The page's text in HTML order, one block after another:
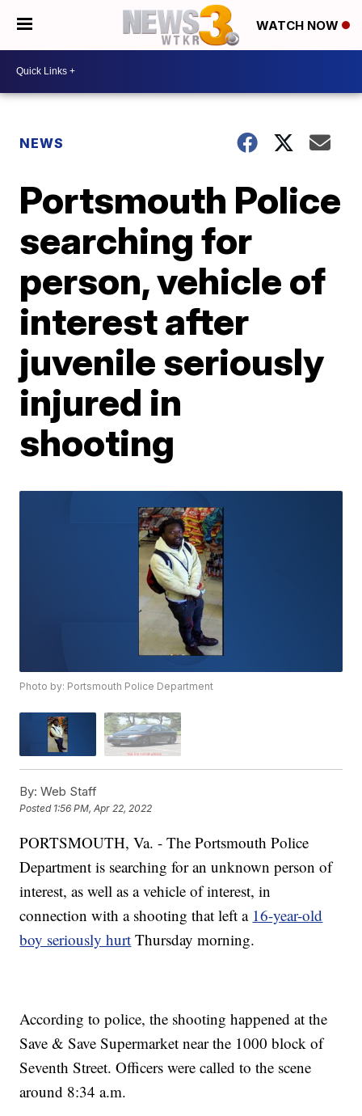
WATCH NOW
NEWS
Portsmouth Police
searching for
person, vehicle of
interest after
juvenile seriously
injured in
shooting
Photo by: Portsmouth Police Department
By: Web Staff
Posted 1:56 PM, Apr 22, 2022
PORTSMOUTH, Va. - The Portsmouth Police
Department is searching for an unknown person of
interest, as well as a vehicle of interest, in
connection with a shooting that left a 16-year-old
boy seriously hurt Thursday morning.
According to police, the shooting happened at the
Save & Save Supermarket near the 1000 block of
Seventh Street. Officers were called to the scene
around 8:34 a.m.